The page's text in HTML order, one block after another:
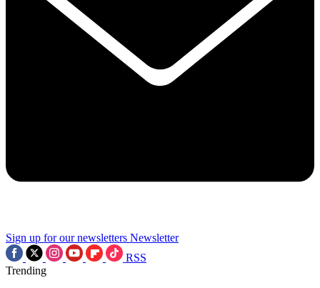
Sign up for our newsletters Newsletter
RSS
Trending